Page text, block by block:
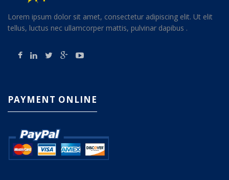
Lorem ipsum dolor sit amet, consectetur adipiscing elit. Ut elit
tellus, luctus nec ullamcorper mattis, pulvinar dapibus .
PAYMENT ONLINE